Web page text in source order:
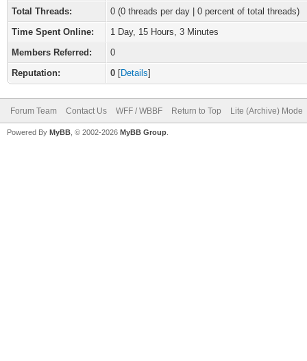
Total Threads:
0 (0 threads per day | 0 percent of total threads)
Time Spent Online:
1 Day, 15 Hours, 3 Minutes
Members Referred:
0
Reputation:
0 [Details]
Forum Team Contact Us WFF / WBBF Return to Top Lite (Archive) Mode
Powered By MyBB , © 2002-2026 MyBB Group